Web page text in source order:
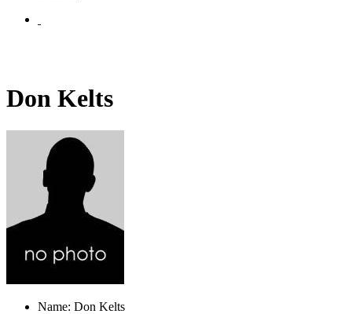
Don Kelts
Name: Don Kelts